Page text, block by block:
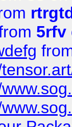
5rfv